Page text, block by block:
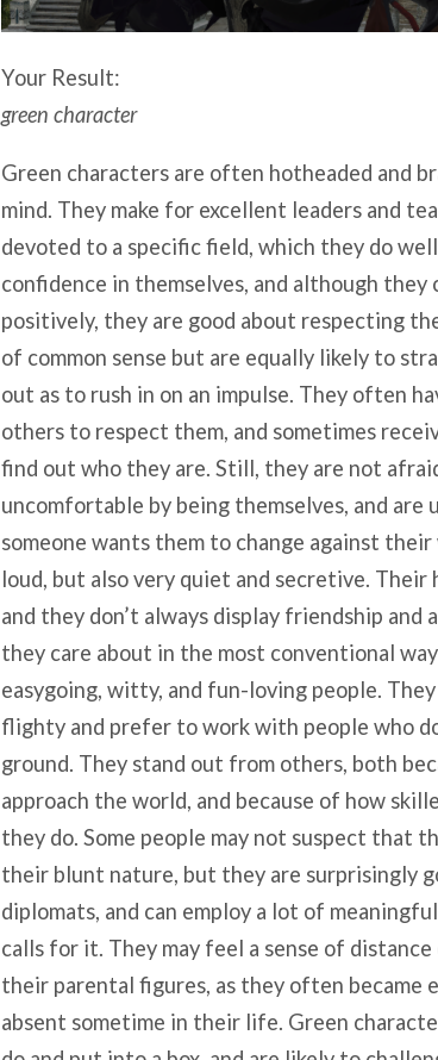
Your Result:
green character
Green characters are often hotheaded and
mind. They make for excellent leaders and
devoted to a specific field, which they do
confidence in themselves, and although they
positively, they are good about respecting
of common sense but are equally likely to
out as to rush in on an impulse. They often
others to respect them, and sometimes
find out who they are. Still, they are not
uncomfortable by being themselves, and are
someone wants them to change against their
loud, but also very quiet and secretive. Their
and they don’t always display friendship
they care about in the most conventional
easygoing, witty, and fun-loving people.
flighty and prefer to work with people who
ground. They stand out from others, both
approach the world, and because of how
they do. Some people may not suspect that
their blunt nature, but they are surprisingly
diplomats, and can employ a lot of
calls for it. They may feel a sense of
their parental figures, as they often became
absent sometime in their life. Green